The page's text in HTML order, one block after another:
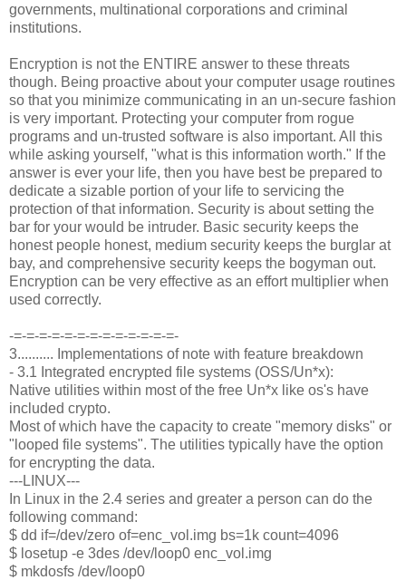
governments, multinational corporations and criminal
institutions.
Encryption is not the ENTIRE answer to these threats
though. Being proactive about your computer usage routines
so that you minimize communicating in an un-secure fashion
is very important. Protecting your computer from rogue
programs and un-trusted software is also important. All this
while asking yourself, "what is this information worth." If the
answer is ever your life, then you have best be prepared to
dedicate a sizable portion of your life to servicing the
protection of that information. Security is about setting the
bar for your would be intruder. Basic security keeps the
honest people honest, medium security keeps the burglar at
bay, and comprehensive security keeps the bogyman out.
Encryption can be very effective as an effort multiplier when
used correctly.
-=-=-=-=-=-=-=-=-=-=-=-=-=-
3.......... Implementations of note with feature breakdown
- 3.1 Integrated encrypted file systems (OSS/Un*x):
Native utilities within most of the free Un*x like os's have
included crypto.
Most of which have the capacity to create "memory disks" or
"looped file systems". The utilities typically have the option
for encrypting the data.
---LINUX---
In Linux in the 2.4 series and greater a person can do the
following command:
$ dd if=/dev/zero of=enc_vol.img bs=1k count=4096
$ losetup -e 3des /dev/loop0 enc_vol.img
$ mkdosfs /dev/loop0